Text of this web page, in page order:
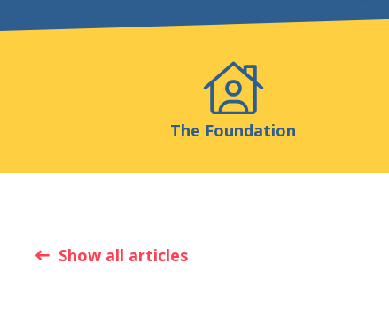
The Foundation
Show all articles